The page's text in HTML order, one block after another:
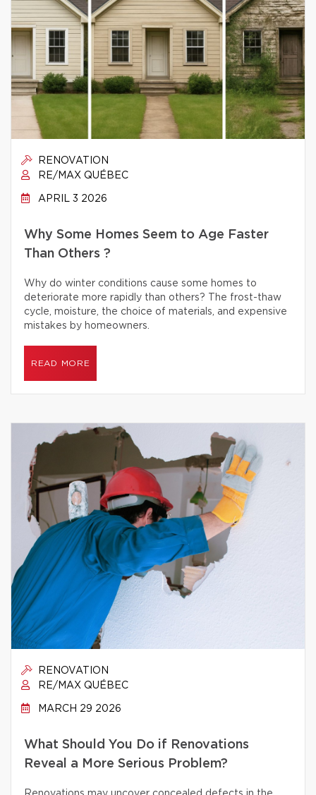
RENOVATION
RE/MAX QUÉBEC
APRIL 3 2026
Why Some Homes Seem to Age Faster
Than Others ?
Why do winter conditions cause some homes to
deteriorate more rapidly than others? The frost-thaw
cycle, moisture, the choice of materials, and expensive
mistakes by homeowners.
READ MORE
RENOVATION
RE/MAX QUÉBEC
MARCH 29 2026
What Should You Do if Renovations
Reveal a More Serious Problem?